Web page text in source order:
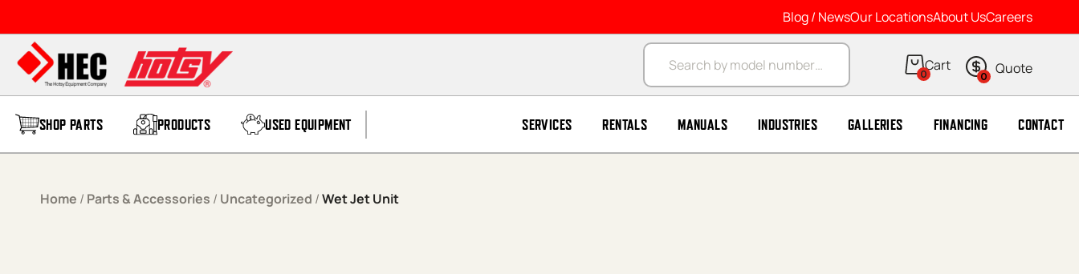
Blog / NewsOur LocationsAbout UsCareers
Products search
0 0
SHOP PARTS PRODUCTS USED EQUIPMENT SERVICES RENTALS MANUALS INDUSTRIES GALLERIES FINANCING CONTACT
Home / Parts & Accessories / Uncategorized /Wet Jet Unit